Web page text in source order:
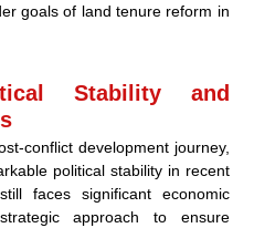
goals of land tenure reform in
Stability and
conflict development journey,
political stability in recent
faces significant economic
approach to ensure